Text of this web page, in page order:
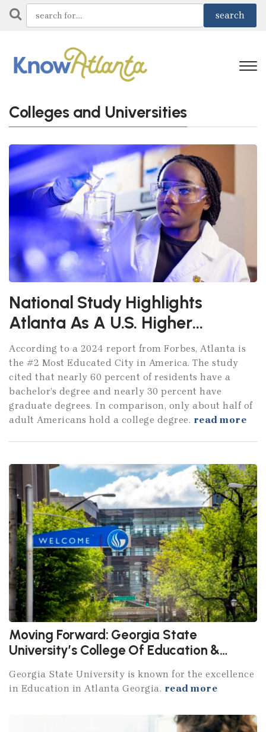
Colleges and Universities
National Study Highlights
Atlanta As A U.S. Higher
Education Powerhouse
According to a 2024 report from Forbes, Atlanta is
the #2 Most Educated City in America. The study
cited that nearly 60 percent of residents have a
bachelor’s degree and nearly 30 percent have
graduate degrees. In comparison, only about half of
adult Americans hold a college degree. read more
Moving Forward: Georgia State
University’s College Of Education &
Georgia State University is known for the excellence
in Education in Atlanta Georgia. read more